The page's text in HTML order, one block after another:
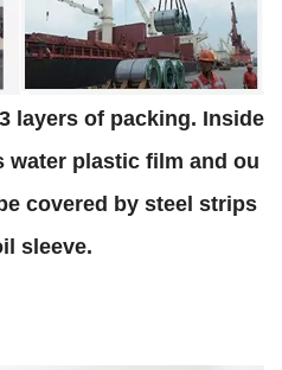
3 layers of packing. Inside
water plastic film and ou
covered by steel strips
sleeve.